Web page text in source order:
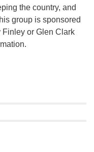
the country, and
group is sponsored
Finley or Glen Clark